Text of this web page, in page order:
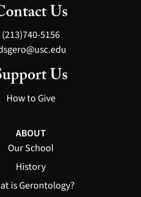
Us
(213)740-5156
Us
How to Give
ABOUT
Our School
History
is Gerontology?